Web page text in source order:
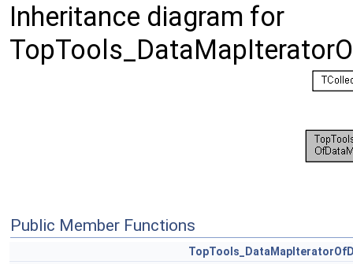
Inheritance diagram for
Public Member Functions